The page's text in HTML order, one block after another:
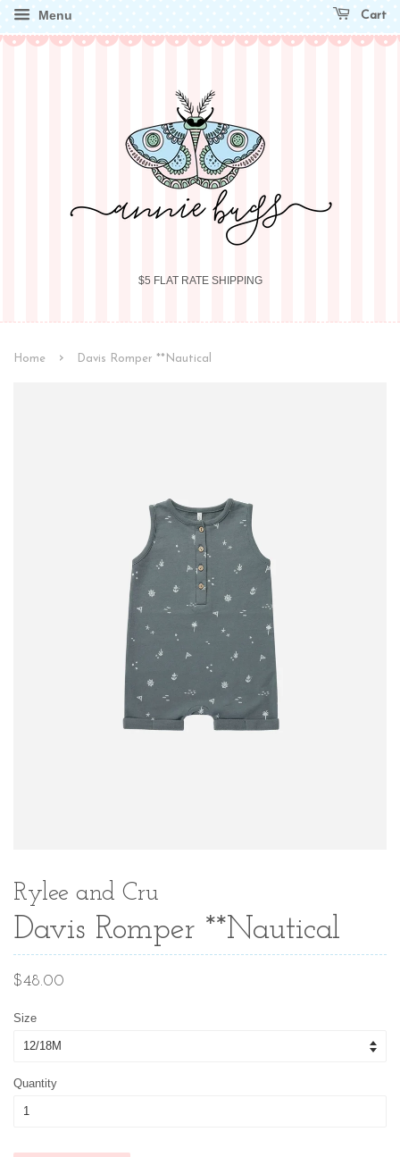
Menu Cart
$5 FLAT RATE SHIPPING
Home › Davis Romper **Nautical
Rylee and Cru
Davis Romper **Nautical
Regular
$48.00
Size
Quantity